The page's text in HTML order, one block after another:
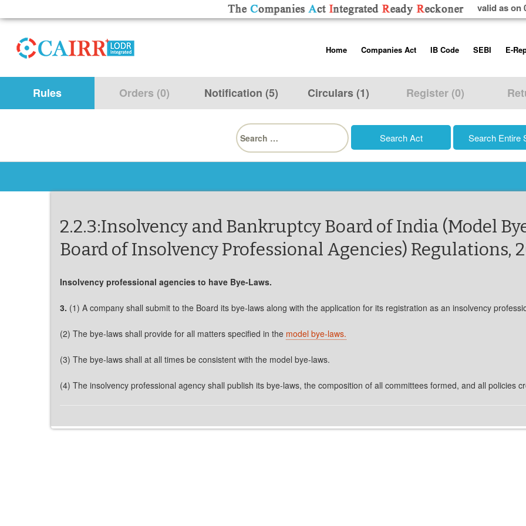
valid as on
toHome
About us
Contact Us
Help/Usage Tips
Companies Act
Companies Act, 2013
Rules
Schedules
IB Code
Insolvency and
Regulations
SEBI
Listing
Additional
Prohibition of
Trading
E-
Rules Orders (0) Notification (5) Circulars (1) Register (0)
Search
for:
2.2.3:Insolvency and Bankruptcy Board of India (Model
Board of Insolvency Professional Agencies) Regulations,
Insolvency professional agencies to have Bye-Laws.
3. (1) A company shall submit to the Board its bye-laws along with the application for its registration as an insolvency
(2) The bye-laws shall provide for all matters specified in the model bye-laws.
(3) The bye-laws shall at all times be consistent with the model bye-laws.
(4) The insolvency professional agency shall publish its bye-laws, the composition of all committees formed, and all policies